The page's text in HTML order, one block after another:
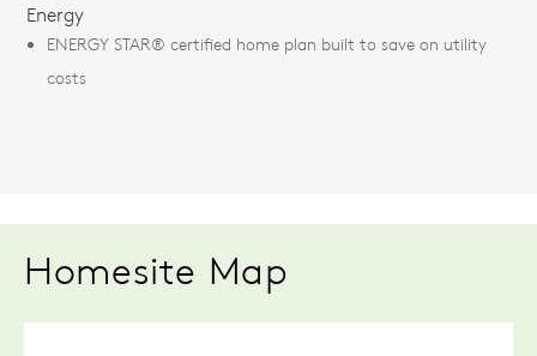
Energy
ENERGY STAR® certified home plan built to save on utility
costs
Homesite Map